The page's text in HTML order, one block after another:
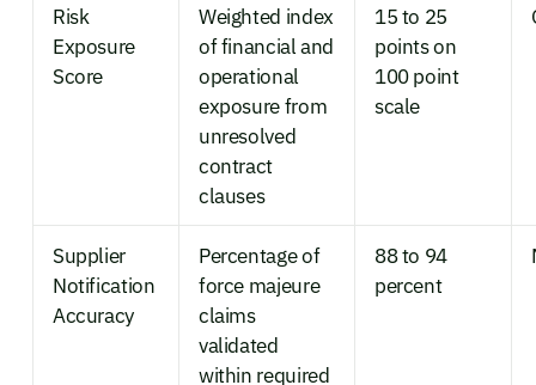
Risk
Exposure
Score
Weighted index
of financial and
operational
exposure from
unresolved
contract
clauses
15 to 25
points on
100 point
scale
Supplier
Notification
Accuracy
Percentage of
force majeure
claims
validated
within required
88 to 94
percent